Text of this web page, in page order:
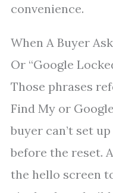
convenience.
When A Buyer
Or “Google
Those phrases
Find My or
buyer can’t set
before the reset.
the hello screen